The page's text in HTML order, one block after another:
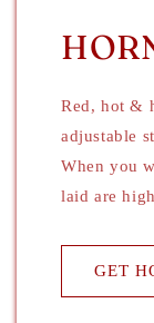
Red, hot &
adjustable
When you
laid are
GET